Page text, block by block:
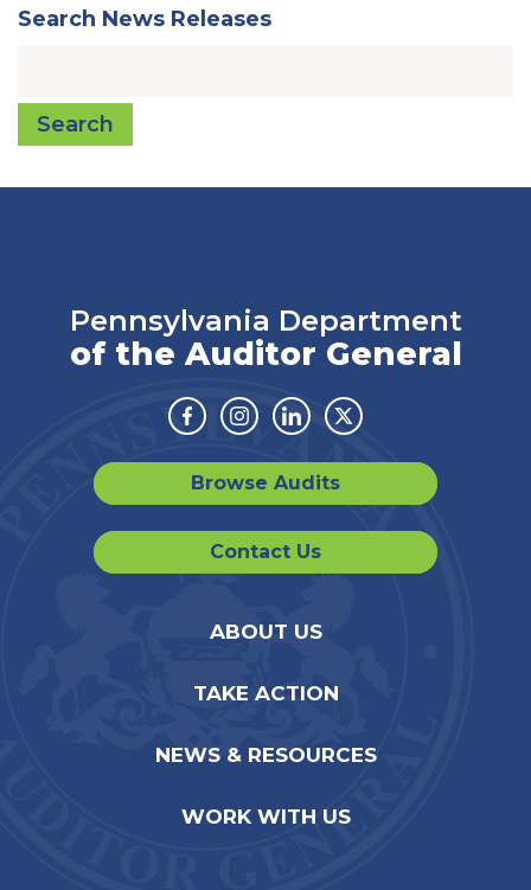
Search News Releases
Search
Pennsylvania Department
of the Auditor General
Facebook
Instagram
LinkedinTwitter
Browse Audits
Contact Us
ABOUT US
TAKE ACTION
NEWS & RESOURCES
WORK WITH US